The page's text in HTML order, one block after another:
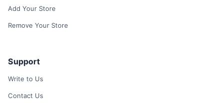
Add Your Store
Remove Your Store
Support
Write to Us
Contact Us